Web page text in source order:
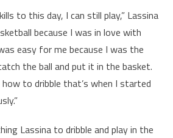
to this day, I can still play,” Lassina
because I was in love with
easy for me because I was the
the ball and put it in the basket.
to dribble that’s when I started
Lassina to dribble and play in the